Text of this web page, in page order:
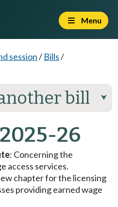
Menu
session/ Bills/
bill ⮟
26
: Concerning the
access services.
chapter for the licensing
providing earned wage